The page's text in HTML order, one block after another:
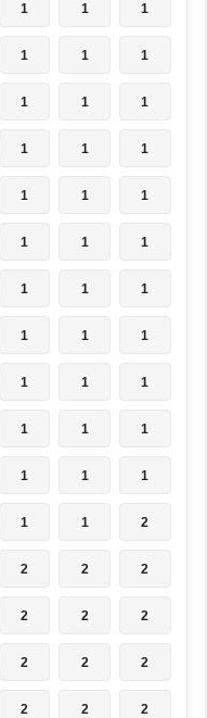
1 1 1
1 1 1
1 1 1
1 1 1
1 1 1
1 1 1
1 1 1
1 1 1
1 1 1
1 1 1
1 1 1
1 1 2
2 2 2
2 2 2
2 2 2
2 2 2